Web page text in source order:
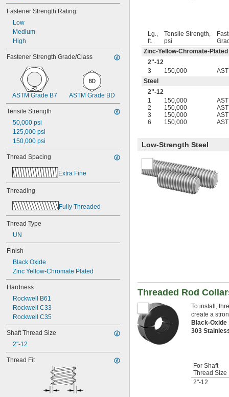
7/32"-20.8
1/4"-8
1/4"-12
1/4"-16
1/4"-20
-28
1/4"-40
5/16"-18
5/16" -24
-5
3/8"-8
3/8"-16
3/8"-20
3/8"-24
-40
-14
7/16"-20
1/2"-4
1/2"-8
1/2"-10
1/2"-13
1/2"
-12
9/16"
9/16"-20
0.586"-32
-6
5/8"-8
5/8"-10
5/8"-11
11/16"
-4
Fastener Strength Rating
Low
Medium
High
Fastener Strength Grade/Class
ASTM Grade B7 ASTM Grade BD
Tensile Strength
50,000 psi
125,000 psi
150,000 psi
Thread Spacing
Extra Fine
Threading
Fully Threaded
Thread Type
UN
Finish
Black Oxide
Zinc Yellow-Chromate Plated
Hardness
Rockwell B61
Rockwell C33
Rockwell C35
Shaft Thread Size
2"-12
Thread Fit
Lg.,
ft.
Tensile Strength,
psi
Zinc-Yellow-Chromate-Plated
2"-12
3
150,000
Steel
2"-12
1
150,000
2
150,000
3
150,000
6
150,000
Low-Strength Steel
Threaded Rod
To install,
create a
Black-
303
For Shaft
Thread Size
2"-12